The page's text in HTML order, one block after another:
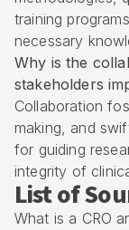
training
necessary
Why is the
stakeholders
Collaboration
making, and
for guiding
integrity of
List of
What is a CRO